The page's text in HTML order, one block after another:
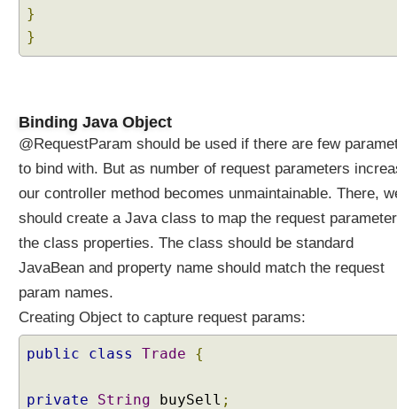
b
l
e
J
a
v
a
c
k
n
g
b
e
}
}
Binding Java Object
@RequestParam should be used if there are few
to bind with. But as number of request parameters
our controller method becomes unmaintainable. There,
should create a Java class to map the request
the class properties. The class should be standard
JavaBean and property name should match the request
param names.
Creating Object to capture request params:
public class Trade {
private String buySell ;